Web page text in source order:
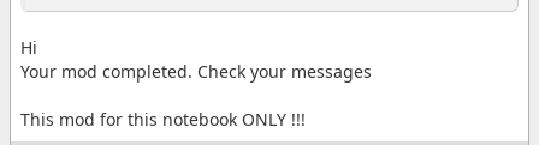
Hi
Your mod completed. Check your messages
This mod for this notebook ONLY !!!